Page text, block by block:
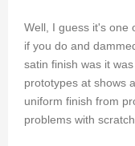
Well, I guess it's one
if you do and
satin finish was it
prototypes at shows
uniform finish from
problems with